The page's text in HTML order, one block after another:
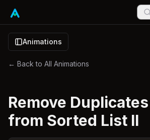
Animations
← Back to All Animations
Remove Duplicates
from Sorted List II